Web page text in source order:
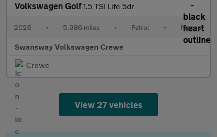
Volkswagen Golf1.5 TSI Life 5dr
2026 • 5,986 miles • Petrol • Manual
Swansway Volkswagen Crewe
Crewe
View 27 vehicles